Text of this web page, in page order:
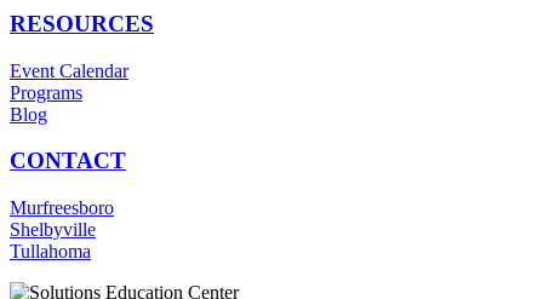
RESOURCES
Event Calendar
Programs
Blog
CONTACT
Murfreesboro
Shelbyville
Tullahoma